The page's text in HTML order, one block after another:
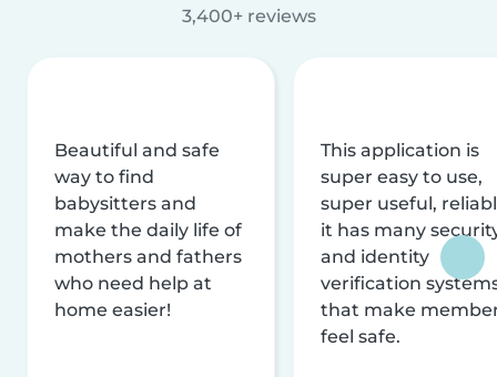
3,400+ reviews
Beautiful and safe
way to find
babysitters and
make the daily life of
mothers and fathers
who need help at
home easier!
This application is
super easy to use,
super useful,
it has many
and identity
verification
that make
feel safe.